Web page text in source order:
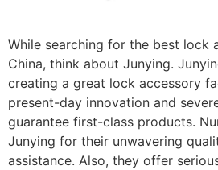
While searching for the best lock
China, think about Junying.
creating a great lock accessory
present-day innovation and
guarantee first-class products.
Junying for their unwavering
assistance. Also, they offer